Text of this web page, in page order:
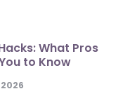
What Pros
to Know
2026